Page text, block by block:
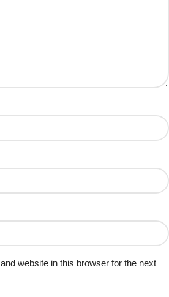
website in this browser for the next